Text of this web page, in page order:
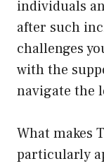
individuals
after such
challenges
with the
navigate the
What makes
particularly